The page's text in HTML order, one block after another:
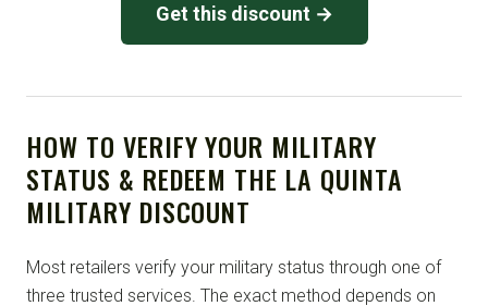
Get this discount →
HOW TO VERIFY YOUR MILITARY
STATUS & REDEEM THE LA QUINTA
MILITARY DISCOUNT
Most retailers verify your military status through one of
three trusted services. The exact method depends on